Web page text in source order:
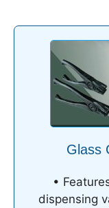
Glass
•
dispensing